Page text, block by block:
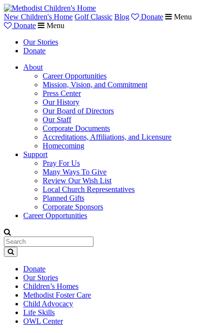
New Children's Home Golf Classic Blog Donate
Menu
Donate
Menu
Our Stories
Donate
About
Career Opportunities
Mission, Vision, and Commitment
Press Center
Our History
Our Board of Directors
Our Staff
Corporate Documents
Accreditations, Affiliations, and Licensure
Homecoming
Support
Pray For Us
Many Ways To Give
Review Our Wish List
Local Church Representatives
Planned Gifts
Corporate Sponsors
Career Opportunities
Donate
Our Stories
Children’s Homes
Methodist Foster Care
Child Advocacy
Life Skills
OWL Center